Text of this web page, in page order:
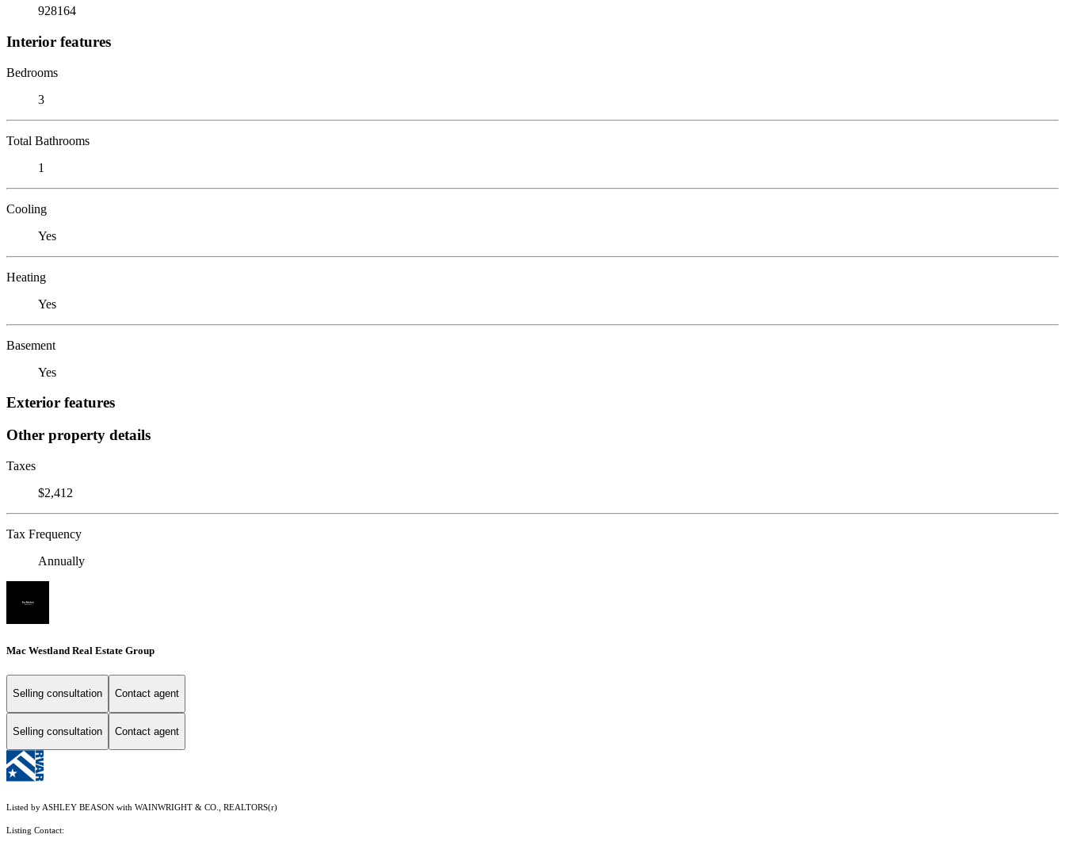
928164
Interior features
Bedrooms
3
Total Bathrooms
1
Cooling
Yes
Heating
Yes
Basement
Yes
Exterior features
Other property details
Taxes
$2,412
Tax Frequency
Annually
Mac Westland Real Estate Group
Selling consultation Contact agent
Selling consultation Contact agent
Listed by ASHLEY BEASON with WAINWRIGHT & CO., REALTORS(r)
Listing Contact: